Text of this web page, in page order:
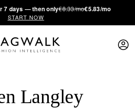
7 days — then only€8.33/mo€5.83/mo
START NOW
Langley